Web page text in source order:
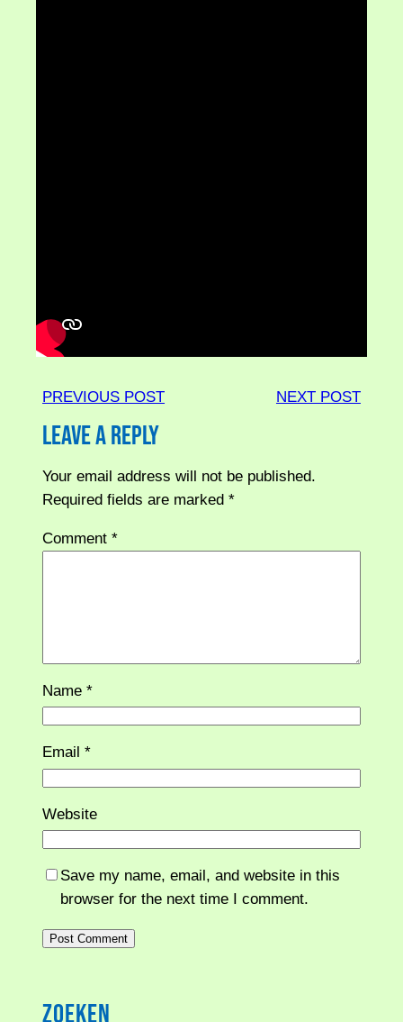
PREVIOUS POST NEXT POST
Leave a Reply
Your email address will not be published.
Required fields are marked*
Comment*
Name*
Email*
Website
Save my name, email, and website in this
browser for the next time I comment.
Zoeken